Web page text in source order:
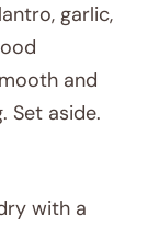
garlic,
and
Set aside.
with a